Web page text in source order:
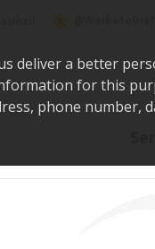
deliver a better
for this
phone